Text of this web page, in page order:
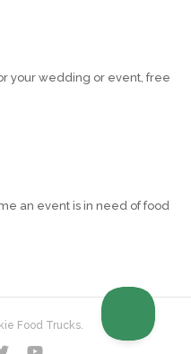
your wedding or event, free
an event is in need of food
Food Trucks.